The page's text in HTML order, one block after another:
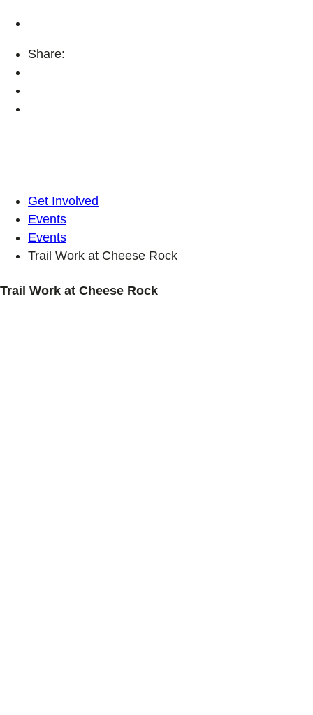
Share:
Get Involved
Events
Events
Trail Work at Cheese Rock
Trail Work at Cheese Rock